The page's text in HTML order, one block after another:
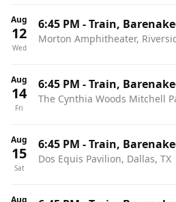
Aug
12
Wed
6:45 PM -Train,
Nathanson
Morton Amphitheater,
Aug
14
Fri
6:45 PM -Train,
Nathanson
The Cynthia Woods Mitchell
Aug
15
Sat
6:45 PM -Train,
Nathanson
Dos Equis Pavilion, Dallas, TX
Aug